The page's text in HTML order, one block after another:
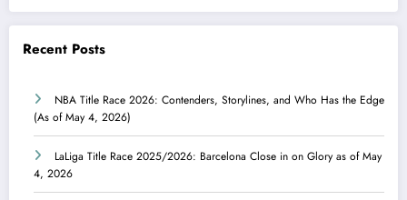
Recent Posts
NBA Title Race 2026: Contenders, Storylines, and Who Has the Edge
(As of May 4, 2026)
LaLiga Title Race 2025/2026: Barcelona Close in on Glory as of May
4, 2026